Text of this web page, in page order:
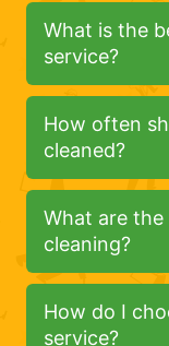
What is the
service?
How often
cleaned?
What are
cleaning?
How do I
service?